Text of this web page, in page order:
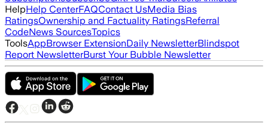
HelpHelp CenterFAQContact UsMedia Bias
RatingsOwnership and Factuality RatingsReferral
CodeNews SourcesTopics
ToolsAppBrowser ExtensionDaily NewsletterBlindspot
Report NewsletterBurst Your Bubble Newsletter